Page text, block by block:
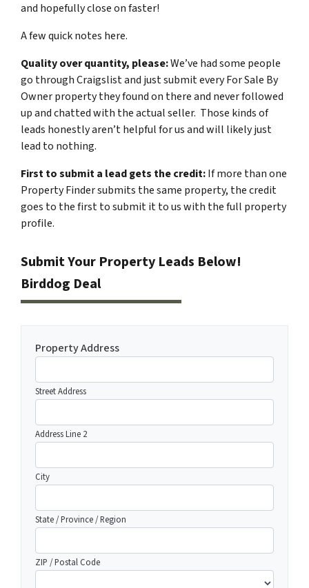
and hopefully close on faster!
A few quick notes here.
Quality over quantity, please:We’ve had some people
go through Craigslist and just submit every For Sale By
Owner property they found on there and never followed
up and chatted with the actual seller. Those kinds of
leads honestly aren’t helpful for us and will likely just
lead to nothing.
First to submit a lead gets the credit:If more than one
Property Finder submits the same property, the credit
goes to the first to submit it to us with the full property
profile.
Submit Your Property Leads Below!
Birddog Deal
Property Address
Street Address
Address Line 2
City
State / Province / Region
ZIP / Postal Code